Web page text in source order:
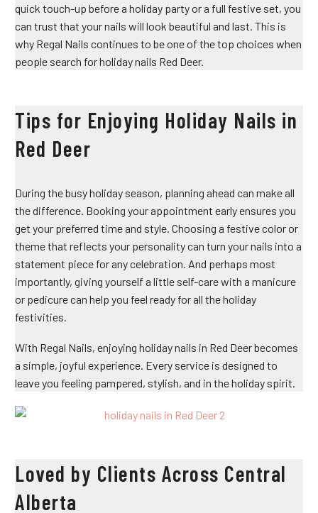
quick touch-up before a holiday party or a full festive set, you
can trust that your nails will look beautiful and last. This is
why Regal Nails continues to be one of the top choices when
people search for holiday nails Red Deer.
Tips for Enjoying Holiday Nails in
Red Deer
During the busy holiday season, planning ahead can make all
the difference. Booking your appointment early ensures you
get your preferred time and style. Choosing a festive color or
theme that reflects your personality can turn your nails into a
statement piece for any celebration. And perhaps most
importantly, giving yourself a little self-care with a manicure
or pedicure can help you feel ready for all the holiday
festivities.
With Regal Nails, enjoying holiday nails in Red Deerbecomes
a simple, joyful experience. Every service is designed to
leave you feeling pampered, stylish, and in the holiday spirit.
Loved by Clients Across Central
Alberta